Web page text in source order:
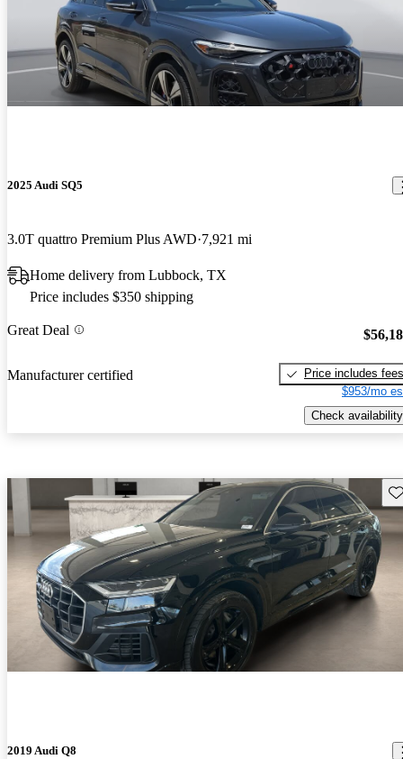
2025 Audi SQ5
3.0T quattro Premium Plus AWD 7,921 mi
Home delivery from Lubbock, TX
Price includes $350 shipping
Great Deal
Manufacturer certified
Price includes fees
$953/mo
Check availability
2019 Audi Q8